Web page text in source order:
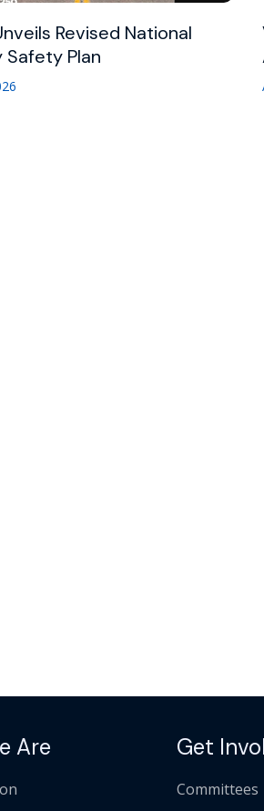
Revised National
Safety Plan
Are Get
Committees